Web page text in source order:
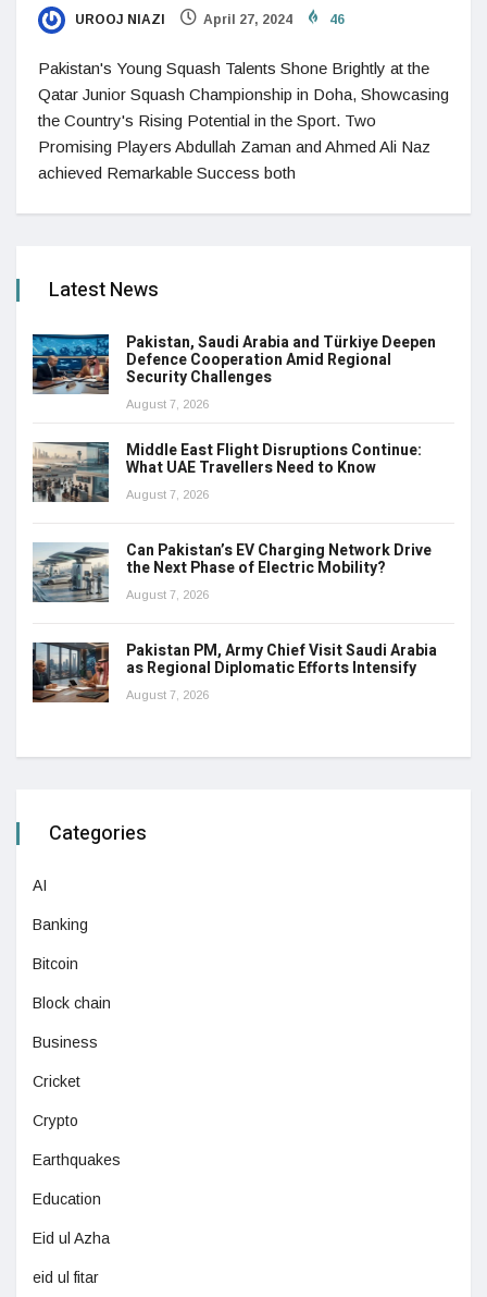
UROOJ NIAZI April 27, 2024 46
Pakistan's Young Squash Talents Shone Brightly at the
Qatar Junior Squash Championship in Doha, Showcasing
the Country's Rising Potential in the Sport. Two
Promising Players Abdullah Zaman and Ahmed Ali Naz
achieved Remarkable Success both
Latest News
Pakistan, Saudi Arabia and Türkiye Deepen
Defence Cooperation Amid Regional
Security Challenges
August 7, 2026
Middle East Flight Disruptions Continue:
What UAE Travellers Need to Know
August 7, 2026
Can Pakistan’s EV Charging Network Drive
the Next Phase of Electric Mobility?
August 7, 2026
Pakistan PM, Army Chief Visit Saudi Arabia
as Regional Diplomatic Efforts Intensify
August 7, 2026
Categories
AI
Banking
Bitcoin
Block chain
Business
Cricket
Crypto
Earthquakes
Education
Eid ul Azha
eid ul fitar